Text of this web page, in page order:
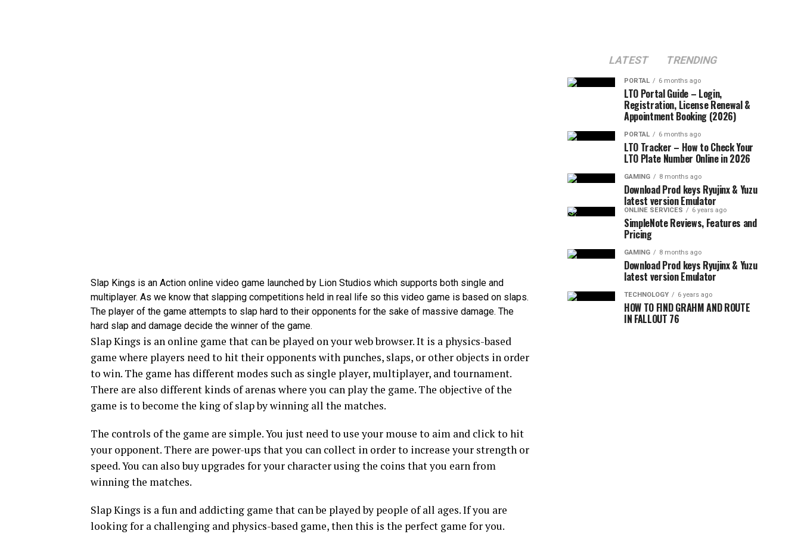
Slap Kings is an Action online video game launched by Lion Studios which supports both single and
multiplayer. As we know that slapping competitions held in real life so this video game is based on slaps.
The player of the game attempts to slap hard to their opponents for the sake of massive damage. The
hard slap and damage decide the winner of the game.
Slap Kings is an online game that can be played on your web browser. It is a physics-based
game where players need to hit their opponents with punches, slaps, or other objects in order
to win. The game has different modes such as single player, multiplayer, and tournament.
There are also different kinds of arenas where you can play the game. The objective of the
game is to become the king of slap by winning all the matches.
The controls of the game are simple. You just need to use your mouse to aim and click to hit
your opponent. There are power-ups that you can collect in order to increase your strength or
speed. You can also buy upgrades for your character using the coins that you earn from
winning the matches.
Slap Kings is a fun and addicting game that can be played by people of all ages. If you are
looking for a challenging and physics-based game, then this is the perfect game for you.
LATEST TRENDING
PORTAL 6 months ago
LTO Portal Guide – Login,
Registration, License Renewal &
Appointment Booking (2026)
PORTAL 6 months ago
LTO Tracker – How to Check Your
LTO Plate Number Online in 2026
GAMING 8 months ago
Download Prod keys Ryujinx & Yuzu
latest version Emulator
ONLINE SERVICES 6 years ago
SimpleNote Reviews, Features and
Pricing
GAMING 8 months ago
Download Prod keys Ryujinx & Yuzu
latest version Emulator
TECHNOLOGY 6 years ago
HOW TO FIND GRAHM AND ROUTE
IN FALLOUT 76